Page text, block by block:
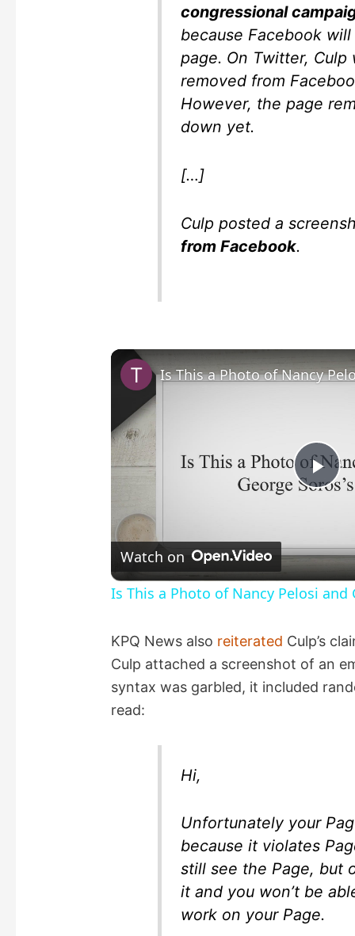
congressional
because Facebook
page. On Twitter,
removed from
However, the page
down yet.
[…]
Culp posted a
from Facebook.
P
a
y
V
e
o
Watch on
Is This a Photo of Nancy Pelosi and
KPQ News also reiterated Culp’s
Culp attached a screenshot of an
syntax was garbled, it included
read:
Hi,
Unfortunately your
because it violates
still see the Page, but
it and you won’t be
work on your Page.